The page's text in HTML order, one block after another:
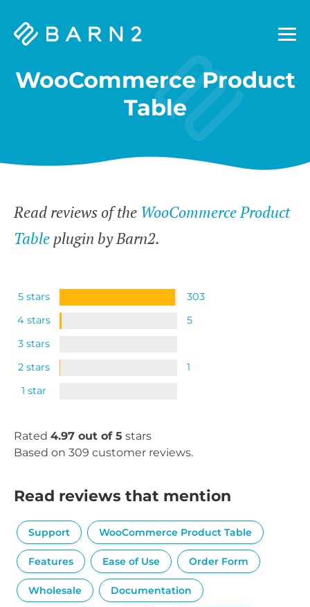
Barn2
WooCommerce Product
Table
Read reviews of the WooCommerce Product
Table plugin by Barn2.
5 stars
303
4 stars
5
3 stars
2 stars
1
1 star
Rated 4.97 out of 5 stars
Based on 309 customer reviews.
Read reviews that mention
Support WooCommerce Product Table
Features Ease of Use Order Form
Wholesale Documentation